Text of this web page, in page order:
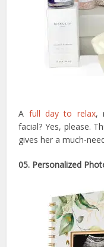
A full day to relax,
facial? Yes, please.
gives her a much-
05. Personalized